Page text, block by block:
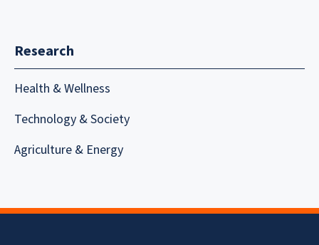
Research
Health & Wellness
Technology & Society
Agriculture & Energy